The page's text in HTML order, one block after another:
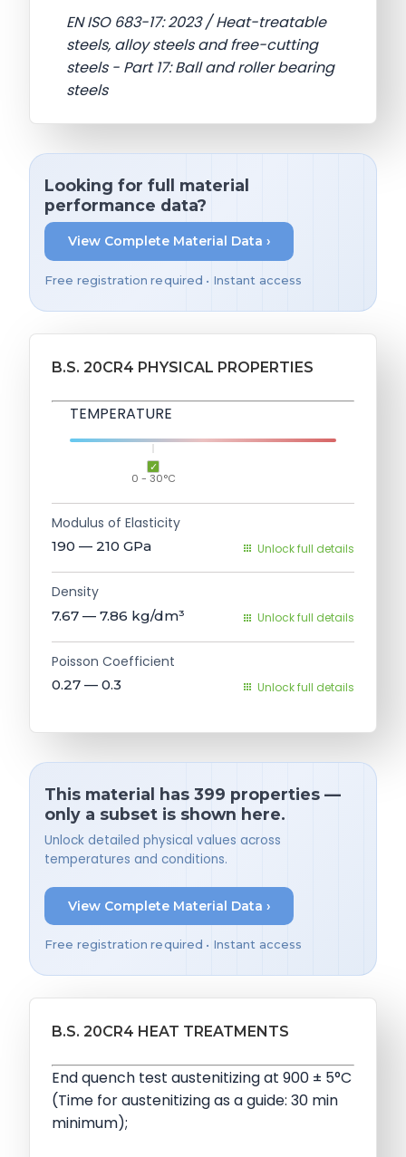
EN ISO 683-17: 2023 / Heat-treatable
steels, alloy steels and free-cutting
steels - Part 17: Ball and roller bearing
steels
Looking for full material
performance data?
View Complete Material Data ›
Free registration required • Instant access
B.S. 20CR4 PHYSICAL PROPERTIES
TEMPERATURE
0 - 30°C
Modulus of Elasticity
190 — 210 GPa Unlock full details
Density
7.67 — 7.86 kg/dm³ Unlock full details
Poisson Coefficient
0.27 — 0.3 Unlock full details
This material has 399 properties —
only a subset is shown here.
Unlock detailed physical values across
temperatures and conditions.
View Complete Material Data ›
Free registration required • Instant access
B.S. 20CR4 HEAT TREATMENTS
End quench test austenitizing at 900 ± 5°C
(Time for austenitizing as a guide: 30 min
minimum);